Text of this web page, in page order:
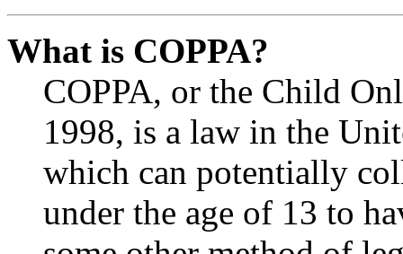
What is COPPA?
COPPA, or the Child
1998, is a law in the
which can potentially
under the age of 13 to